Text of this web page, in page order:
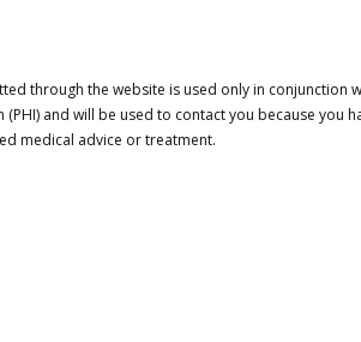
through the website is used only in
and will be used to contact you because
medical advice or treatment.